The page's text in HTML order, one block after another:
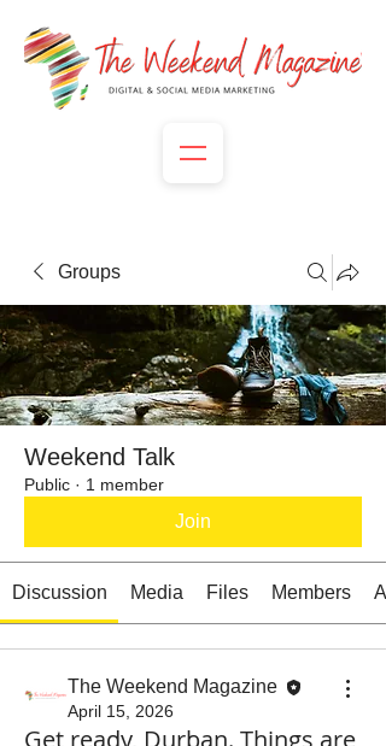
Your Weekend Starts HERE
© 2026 The Weekend Magazine (PTY) LTD
Groups
Weekend Talk
Public · 1 member
Join
Discussion Media Files Members
The Weekend Magazine
April 15, 2026
Get ready, Durban. Things are